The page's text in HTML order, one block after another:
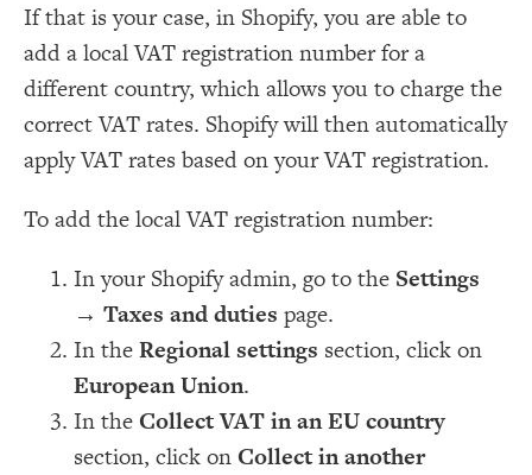
If that is your case, in Shopify, you are able to
add a local VAT registration number for a
different country, which allows you to charge the
correct VAT rates. Shopify will then automatically
apply VAT rates based on your VAT registration.
To add the local VAT registration number:
In your Shopify admin, go to the Settings
→ Taxes and duties page.
In theRegional settings section, click on
European Union.
In theCollect VAT in an EU country
section, click onCollect in another